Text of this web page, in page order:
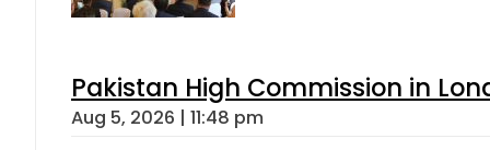
Pakistan High Commission in
Aug 5, 2026 | 11:48 pm